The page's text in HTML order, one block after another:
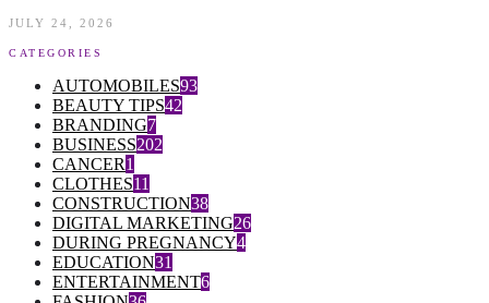
JULY 24, 2026
CATEGORIES
AUTOMOBILES93
BEAUTY TIPS42
BRANDING7
BUSINESS202
CANCER1
CLOTHES11
CONSTRUCTION38
DIGITAL MARKETING26
DURING PREGNANCY4
EDUCATION31
ENTERTAINMENT6